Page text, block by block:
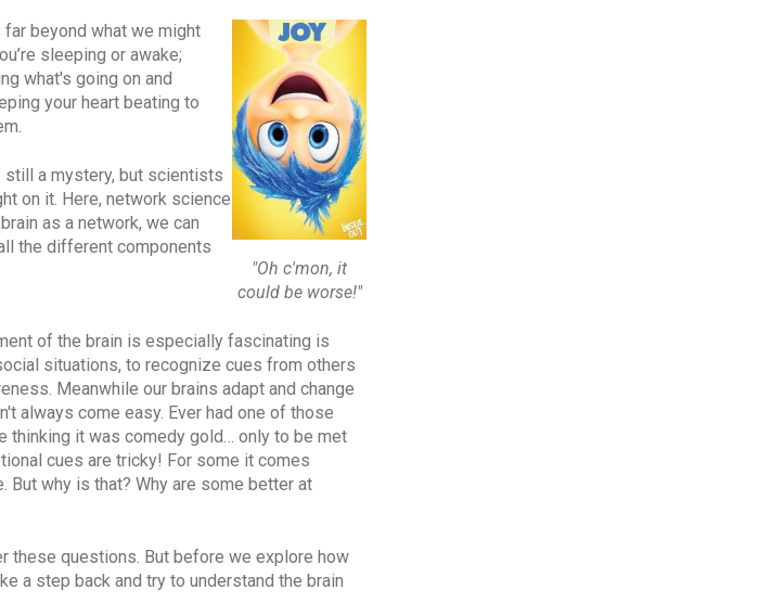
far beyond what we might
sleeping or awake;
what's going on and
your heart beating to
still a mystery, but scientists
on it. Here, network science
as a network, we can
the different components
"Oh c'mon, it
could be worse!"
of the brain is especially fascinating is
situations, to recognize cues from others
Meanwhile our brains adapt and change
always come easy. Ever had one of those
thinking it was comedy gold… only to be met
cues are tricky! For some it comes
But why is that? Why are some better at
these questions. But before we explore how
a step back and try to understand the brain